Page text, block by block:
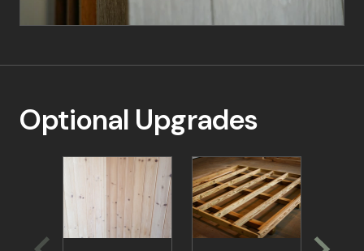
providing a seamless and enjoyable ordering
experience. Contact your local retailer today to
Optional Upgrades